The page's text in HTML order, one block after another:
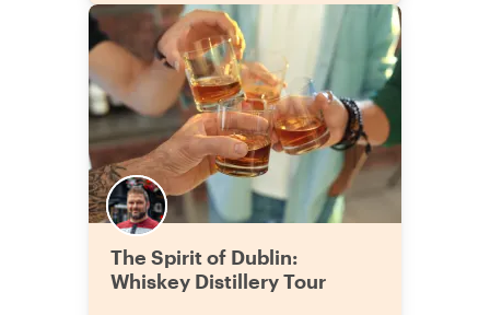
The Spirit of Dublin:
Whiskey Distillery Tour